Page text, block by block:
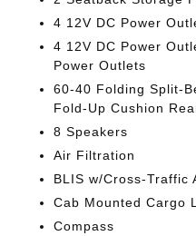
4 12V DC Power
4 12V DC Power
Power Outlets
60-40 Folding Split-
Fold-Up Cushion
8 Speakers
Air Filtration
BLIS w/Cross-
Cab Mounted Cargo
Compass